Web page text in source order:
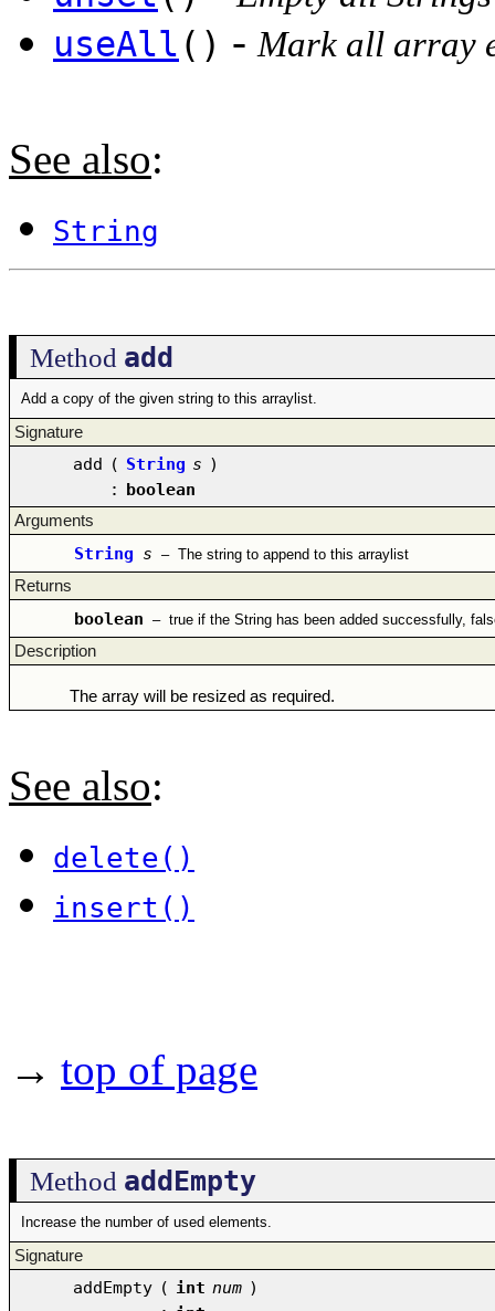
useAll () - Mark all array
See also:
String
Method add
Add a copy of the given string to this arraylist.
Signature
add ( String s )
: boolean
Arguments
String s – The string to append to this arraylist
Returns
boolean – true if the String has been added successfully,
Description
The array will be resized as required.
See also:
delete()
insert()
→ top of page
Method addEmpty
Increase the number of used elements.
Signature
addEmpty ( int num )